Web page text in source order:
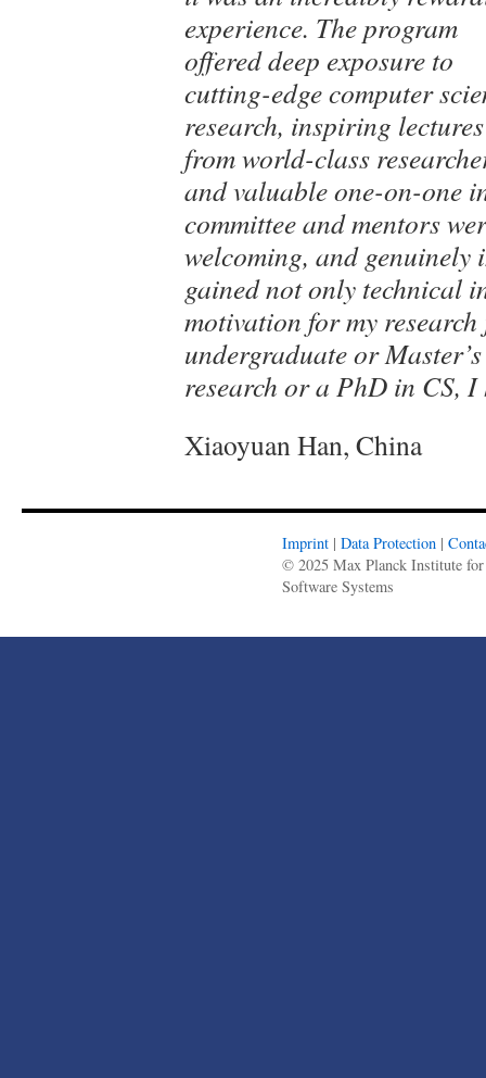
experience. The program
offered deep exposure to
cutting-edge computer
research, inspiring lectures
from world-class
and valuable one-on-one
committee and mentors
welcoming, and genuinely
gained not only technical
motivation for my
undergraduate or
research or a PhD in CS,
Xiaoyuan Han, China
Imprint | Data Protection |
© 2025 Max Planck Institute for
Software Systems